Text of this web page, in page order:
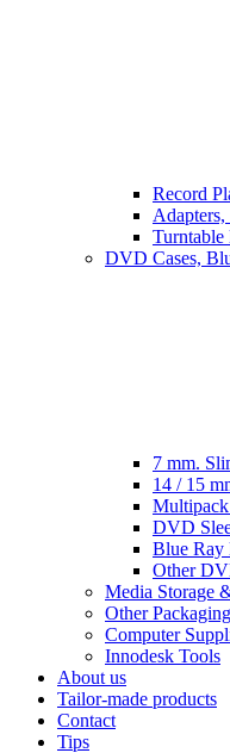
Record
Turntable
DVD Cases,
7 mm.
14 / 15
DVD
Blue Ray
Other
Media Storage
Other Packaging
Computer
Innodesk Tools
About us
Tailor-made products
Contact
Tips